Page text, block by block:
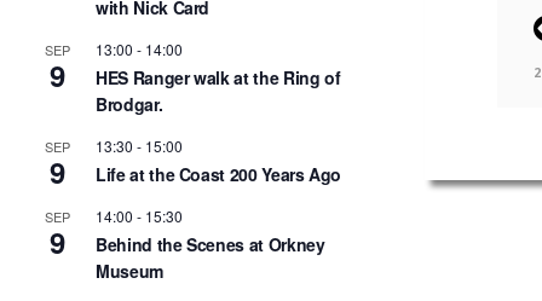
with Nick Card
SEP
9
13:00 - 14:00
HES Ranger walk at the Ring of
Brodgar.
SEP
9
13:30 - 15:00
Life at the Coast 200 Years Ago
SEP
9
14:00 - 15:30
Behind the Scenes at Orkney
Museum